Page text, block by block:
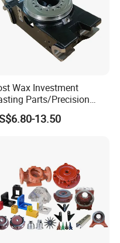
Process
Wax Investment
Parts/Precision
Casting Parts/Cast
13.50